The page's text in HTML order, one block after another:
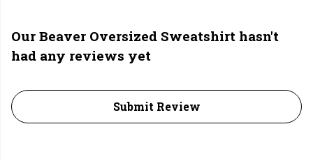
Our Beaver Oversized Sweatshirt hasn't
had any reviews yet
Submit Review